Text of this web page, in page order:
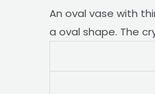
quantity
An oval vase with
a oval shape. The